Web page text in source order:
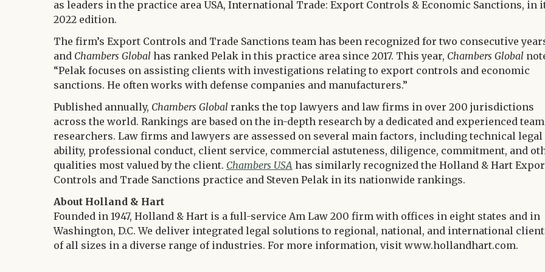
as leaders in the practice area USA, International Trade: Export Controls & Economic Sanctions, in
2022 edition.
The firm’s Export Controls and Trade Sanctions team has been recognized for two consecutive
and Chambers Global has ranked Pelak in this practice area since 2017. This year, Chambers Global
“Pelak focuses on assisting clients with investigations relating to export controls and economic
sanctions. He often works with defense companies and manufacturers.”
Published annually, Chambers Global ranks the top lawyers and law firms in over 200 jurisdictions
across the world. Rankings are based on the in-depth research by a dedicated and experienced
researchers. Law firms and lawyers are assessed on several main factors, including technical legal
ability, professional conduct, client service, commercial astuteness, diligence, commitment, and
qualities most valued by the client. Chambers USA has similarly recognized the Holland & Hart
Controls and Trade Sanctions practice and Steven Pelak in its nationwide rankings.
About Holland & Hart
Founded in 1947, Holland & Hart is a full-service Am Law 200 firm with offices in eight states and in
Washington, D.C. We deliver integrated legal solutions to regional, national, and international
of all sizes in a diverse range of industries. For more information, visit www.hollandhart.com.